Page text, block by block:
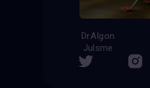
DrAIgon
Julsme